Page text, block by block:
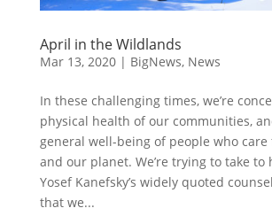
April in the Wildlands
Mar 13, 2020| BigNews, News
In these challenging times, we’re
physical health of our communities,
general well-being of people who
and our planet. We’re trying to take to
Yosef Kanefsky’s widely quoted
that we...